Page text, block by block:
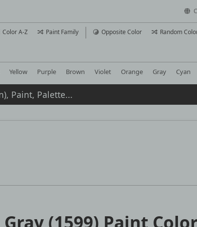
Color A-Z Paint Family Opposite Color Random
Yellow Purple Brown Violet Orange Gray Cyan